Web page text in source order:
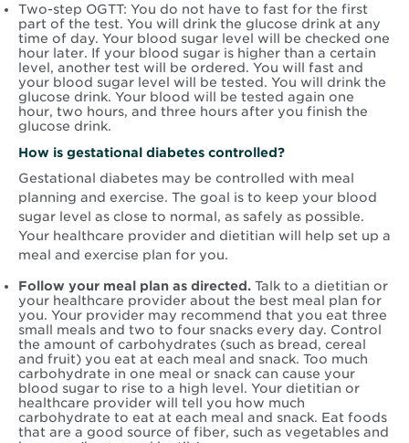
Two-step OGTT: You do not have to fast for the first
part of the test. You will drink the glucose drink at any
time of day. Your blood sugar level will be checked one
hour later. If your blood sugar is higher than a certain
level, another test will be ordered. You will fast and
your blood sugar level will be tested. You will drink the
glucose drink. Your blood will be tested again one
hour, two hours, and three hours after you finish the
glucose drink.
How is gestational diabetes controlled?
Gestational diabetes may be controlled with meal
planning and exercise. The goal is to keep your blood
sugar level as close to normal, as safely as possible.
Your healthcare provider and dietitian will help set up a
meal and exercise plan for you.
Follow your meal plan as directed. Talk to a dietitian or
your healthcare provider about the best meal plan for
you. Your provider may recommend that you eat three
small meals and two to four snacks every day. Control
the amount of carbohydrates (such as bread, cereal
and fruit) you eat at each meal and snack. Too much
carbohydrate in one meal or snack can cause your
blood sugar to rise to a high level. Your dietitian or
healthcare provider will tell you how much
carbohydrate to eat at each meal and snack. Eat foods
that are a good source of fiber, such as vegetables and